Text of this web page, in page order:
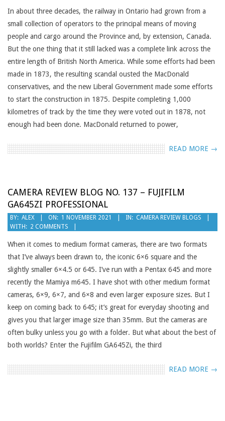
05
In about three decades, the railway in Ontario had grown from a
small collection of operators to the principal means of moving
people and cargo around the Province and, by extension, Canada.
But the one thing that it still lacked was a complete link across the
entire length of British North America. While some efforts had been
made in 1873, the resulting scandal ousted the MacDonald
conservatives, and the new Liberal Government made some efforts
to start the construction in 1875. Despite completing 1,000
kilometres of track by the time they were voted out in 1878, not
enough had been done. MacDonald returned to power,
READ MORE →
CAMERA REVIEW BLOG NO. 137 – FUJIFILM
GA645ZI PROFESSIONAL
2021-
11-
01
BY: ALEX ON: 1 NOVEMBER 2021 IN: CAMERA REVIEW BLOGS
WITH: 2 COMMENTS
When it comes to medium format cameras, there are two formats
that I’ve always been drawn to, the iconic 6×6 square and the
slightly smaller 6×4.5 or 645. I’ve run with a Pentax 645 and more
recently the Mamiya m645. I have shot with other medium format
cameras, 6×9, 6×7, and 6×8 and even larger exposure sizes. But I
keep on coming back to 645; it’s great for everyday shooting and
gives you that larger image size than 35mm. But the cameras are
often bulky unless you go with a folder. But what about the best of
both worlds? Enter the Fujifilm GA645Zi, the third
READ MORE →